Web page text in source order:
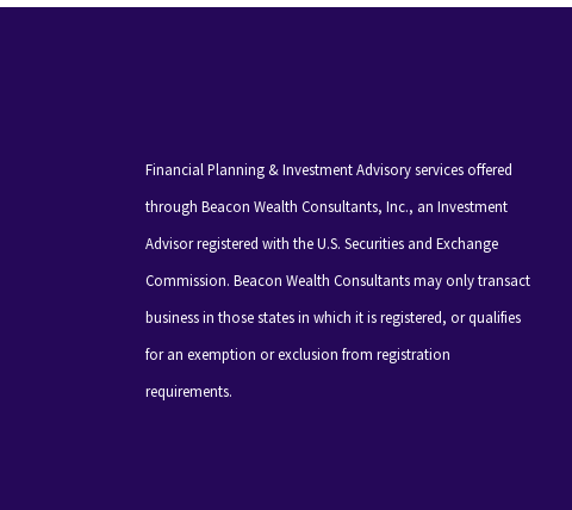
Financial Planning & Investment Advisory services offered
through Beacon Wealth Consultants, Inc., an Investment
Advisor registered with the U.S. Securities and Exchange
Commission. Beacon Wealth Consultants may only transact
business in those states in which it is registered, or qualifies
for an exemption or exclusion from registration
requirements.